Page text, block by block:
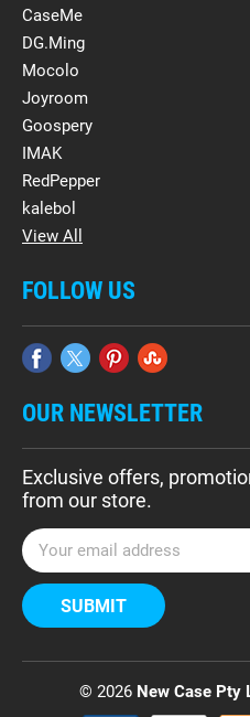
CaseMe
DG.Ming
Mocolo
Joyroom
Goospery
IMAK
RedPepper
kalebol
View All
FOLLOW US
OUR NEWSLETTER
Exclusive offers,
from our store.
E
m
a
i
A
© 2026 New Case Pty